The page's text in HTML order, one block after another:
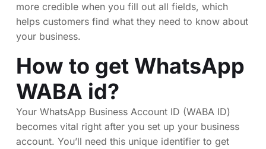
more credible when you fill out all fields, which
helps customers find what they need to know about
your business.
How to get WhatsApp
WABA id?
Your WhatsApp Business Account ID (WABA ID)
becomes vital right after you set up your business
account. You’ll need this unique identifier to get